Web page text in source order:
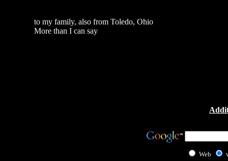
to my family, also from Toledo, Ohio
More than I can say
Web